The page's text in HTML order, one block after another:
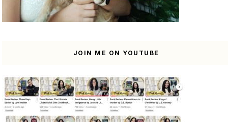
JOIN ME ON YOUTUBE